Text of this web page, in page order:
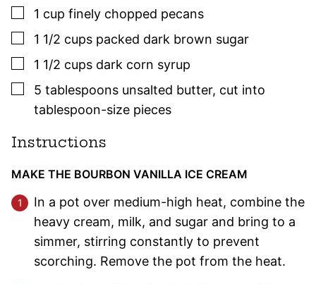
▢
1 cup finely chopped pecans
▢
1 1/2 cups packed dark brown sugar
▢
1 1/2 cups dark corn syrup
▢
5 tablespoons unsalted butter, cut into
tablespoon-size pieces
Instructions
MAKE THE BOURBON VANILLA ICE CREAM
In a pot over medium-high heat, combine the
heavy cream, milk, and sugar and bring to a
simmer, stirring constantly to prevent
scorching. Remove the pot from the heat.